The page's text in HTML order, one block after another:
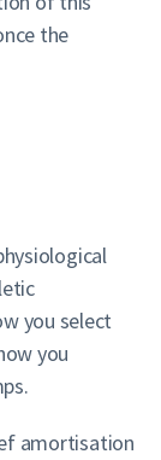
the
you select
you
amortisation